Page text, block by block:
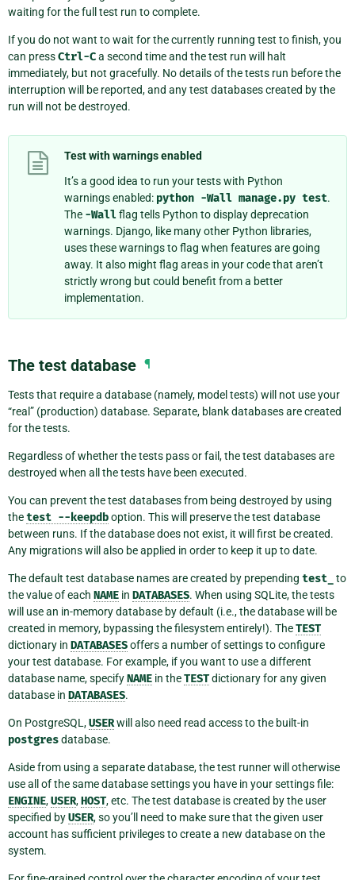
waiting for the full test run to complete.
If you do not want to wait for the currently running test to finish, you
can pressCtrl-Ca second time and the test run will halt
immediately, but not gracefully. No details of the tests run before the
interruption will be reported, and any test databases created by the
run will not be destroyed.
Test with warnings enabled
It’s a good idea to run your tests with Python
warnings enabled: python -Wall manage.py test.
The -Wallflag tells Python to display deprecation
warnings. Django, like many other Python libraries,
uses these warnings to flag when features are going
away. It also might flag areas in your code that aren’t
strictly wrong but could benefit from a better
implementation.
The test database ¶
Tests that require a database (namely, model tests) will not use your
“real” (production) database. Separate, blank databases are created
for the tests.
Regardless of whether the tests pass or fail, the test databases are
destroyed when all the tests have been executed.
You can prevent the test databases from being destroyed by using
thetest --keepdboption. This will preserve the test database
between runs. If the database does not exist, it will first be created.
Any migrations will also be applied in order to keep it up to date.
The default test database names are created by prepending test_
to
the value of each NAME in DATABASES. When using SQLite, the tests
will use an in-memory database by default (i.e., the database will be
created in memory, bypassing the filesystem entirely!). TheTEST
dictionary in DATABASESoffers a number of settings to configure
your test database. For example, if you want to use a different
database name, specifyNAME in theTESTdictionary for any given
database in DATABASES.
On PostgreSQL,USERwill also need read access to the built-in
postgresdatabase.
Aside from using a separate database, the test runner will otherwise
use all of the same database settings you have in your settings file:
ENGINE,USER,HOST, etc. The test database is created by the user
specified byUSER, so you’ll need to make sure that the given user
account has sufficient privileges to create a new database on the
system.